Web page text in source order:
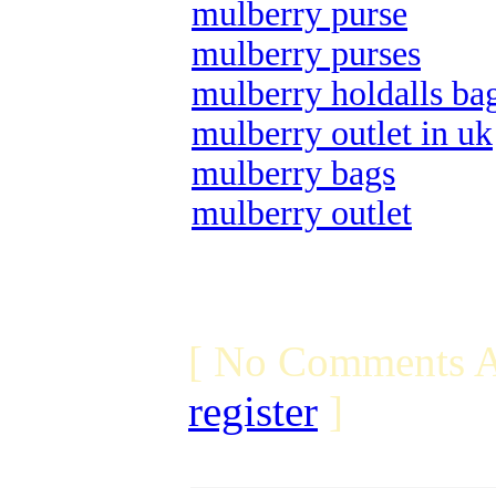
mulberry purse
mulberry purses
mulberry holdalls
mulberry outlet in uk
mulberry bags
mulberry outlet
[ No Comments
register ]